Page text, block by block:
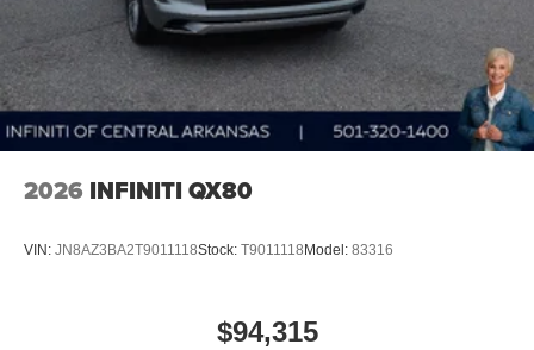
2026 INFINITI QX80
VIN: JN8AZ3BA2T9011118Stock: T9011118Model: 83316
$94,315